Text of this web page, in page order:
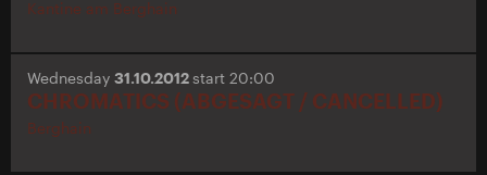
Kantine am Berghain
Wednesday 31.10.2012start 20:00
CHROMATICS (ABGESAGT / CANCELLED)
Berghain